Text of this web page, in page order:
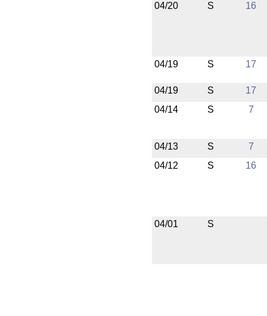
04/20 S 16
04/19 S 17
04/19 S
17
04/14
S 7
04/13 S
7
04/12
S 16
04/01 S